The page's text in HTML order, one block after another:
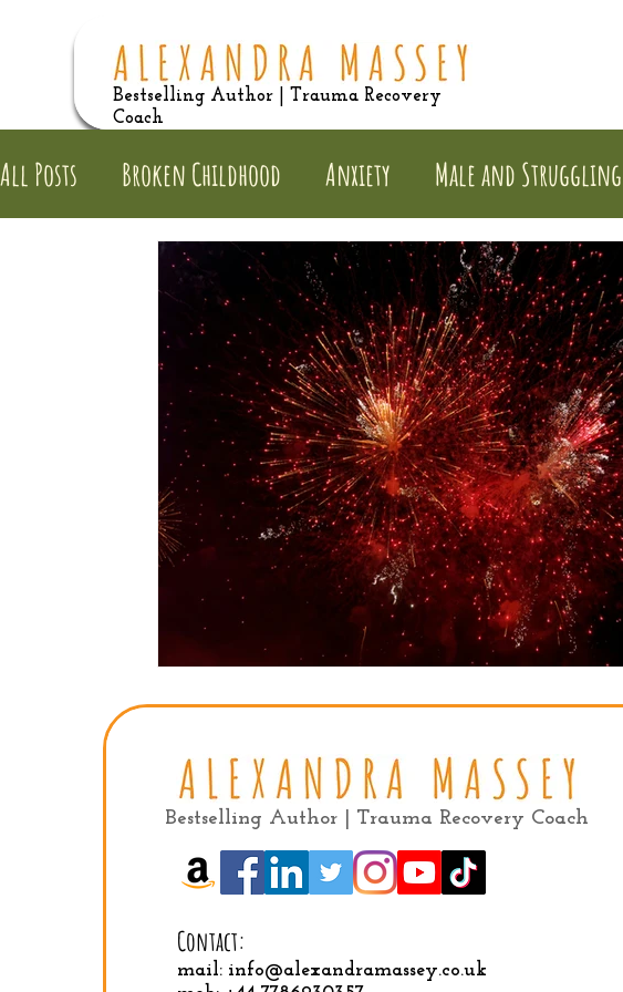
Bestselling Author | Trauma Recovery
Coach
All Posts Broken Childhood Anxiety Male and Struggling
Dysfunctional Families
Bestselling Author | Trauma Recovery Coach
Contact:
mail: info@alexandramassey.co.uk